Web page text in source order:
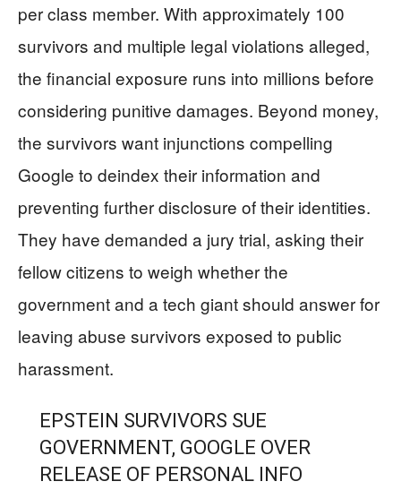
per class member. With approximately 100
survivors and multiple legal violations alleged,
the financial exposure runs into millions before
considering punitive damages. Beyond money,
the survivors want injunctions compelling
Google to deindex their information and
preventing further disclosure of their identities.
They have demanded a jury trial, asking their
fellow citizens to weigh whether the
government and a tech giant should answer for
leaving abuse survivors exposed to public
harassment.
EPSTEIN SURVIVORS SUE
GOVERNMENT, GOOGLE OVER
RELEASE OF PERSONAL INFO